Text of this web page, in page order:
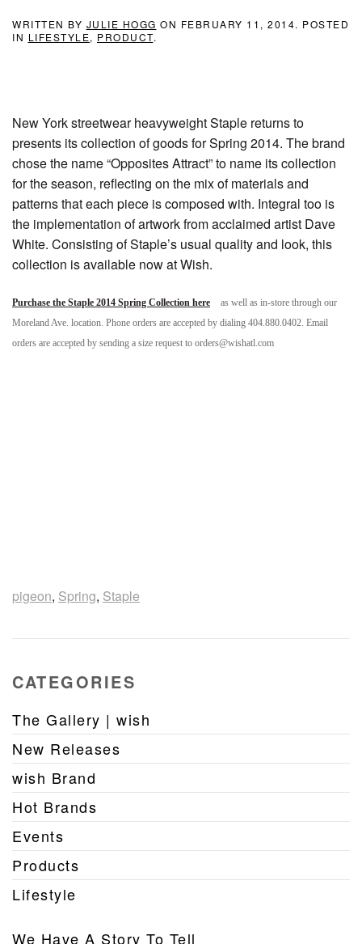
WRITTEN BY JULIE HOGG ON FEBRUARY 11, 2014. POSTED
IN LIFESTYLE, PRODUCT.
New York streetwear heavyweight Staple returns to
presents its collection of goods for Spring 2014. The brand
chose the name “Opposites Attract” to name its collection
for the season, reflecting on the mix of materials and
patterns that each piece is composed with. Integral too is
the implementation of artwork from acclaimed artist Dave
White. Consisting of Staple’s usual quality and look, this
collection is available now at Wish.
Purchase the Staple 2014 Spring Collection here
as well as in-store through our
Moreland Ave. location. Phone orders are accepted by dialing 404.880.0402. Email
orders are accepted by sending a size request to orders@wishatl.com
pigeon, Spring, Staple
CATEGORIES
The Gallery | wish
New Releases
wish Brand
Hot Brands
Events
Products
Lifestyle
We Have A Story To Tell